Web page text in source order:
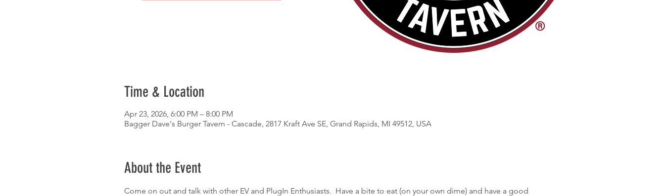
Time & Location
Apr 23, 2026, 6:00 PM – 8:00 PM
Bagger Dave's Burger Tavern - Cascade, 2817 Kraft Ave SE, Grand Rapids, MI 49512, USA
About the Event
Come on out and talk with other EV and PlugIn Enthusiasts.  Have a bite to eat (on your own dime) and have a good